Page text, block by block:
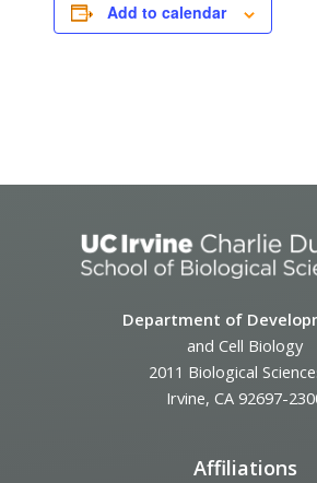
Add to calendar
Department of
and Cell Biology
2011 Biological
Irvine, CA 92697-
Affiliations